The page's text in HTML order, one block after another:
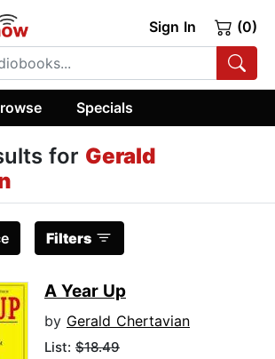
Sign In (0)
Specials
for Gerald
Filters
A Year Up
by Gerald Chertavian
List: $18.49